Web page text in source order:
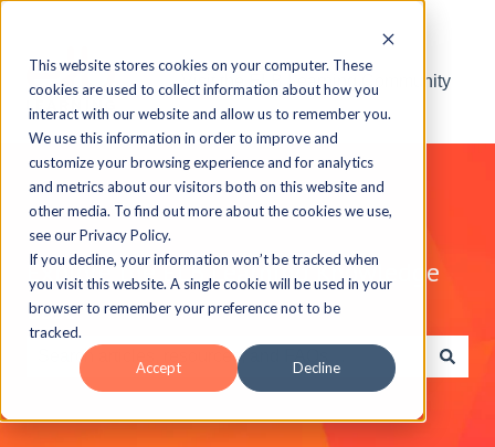
This website stores cookies on your computer. These
cookies are used to collect information about how you
interact with our website and allow us to remember you.
We use this information in order to improve and
customize your browsing experience and for analytics
and metrics about our visitors both on this website and
other media. To find out more about the cookies we use,
see our Privacy Policy.
If you decline, your information won’t be tracked when
you visit this website. A single cookie will be used in your
browser to remember your preference not to be
tracked.
Accept Decline
Visit the ELB Learning Community
Explore the ELB Learning Knowledge
Base
There are no suggestions because the search field is